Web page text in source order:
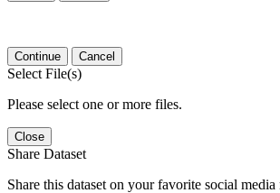
Continue Cancel
Select File(s)
Please select one or more files.
Close
Share Dataset
Share this dataset on your favorite social media